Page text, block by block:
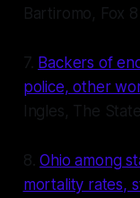
Bartiromo, Fox
7. Backers of
police, other
Ingles, The
8.Ohio among
mortality rates,